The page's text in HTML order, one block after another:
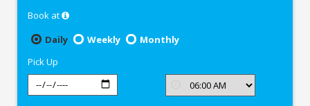
Book at
Daily
Weekly
Monthly
Pick Up